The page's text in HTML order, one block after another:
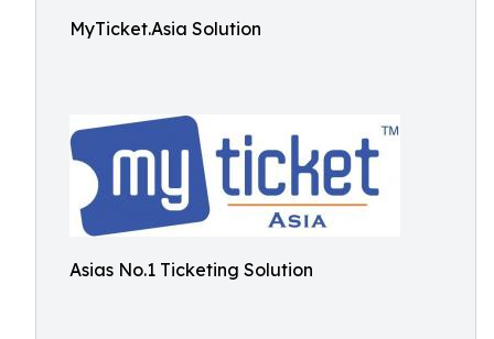
MyTicket.Asia Solution
Asias No.1 Ticketing Solution